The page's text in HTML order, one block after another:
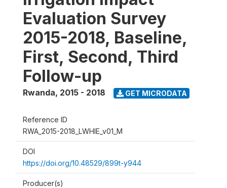
Evaluation Survey
2015-2018, Baseline,
First, Second, Third
Follow-up
Rwanda, 2015 - 2018 GET MICRODATA
Reference ID
RWA_2015-2018_LWHIE_v01_M
DOI
https://doi.org/10.48529/899t-y944
Producer(s)